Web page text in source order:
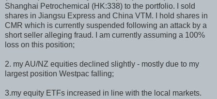
Shanghai Petrochemical (HK:338) to the portfolio. I sold
shares in Jiangsu Express and China VTM. I hold shares in
CMR which is currently suspended following an attack by a
short seller alleging fraud. I am currently assuming a 100%
loss on this position;
2. my AU/NZ equities declined slightly - mostly due to my
largest position Westpac falling;
3.my equity ETFs increased in line with the local markets.